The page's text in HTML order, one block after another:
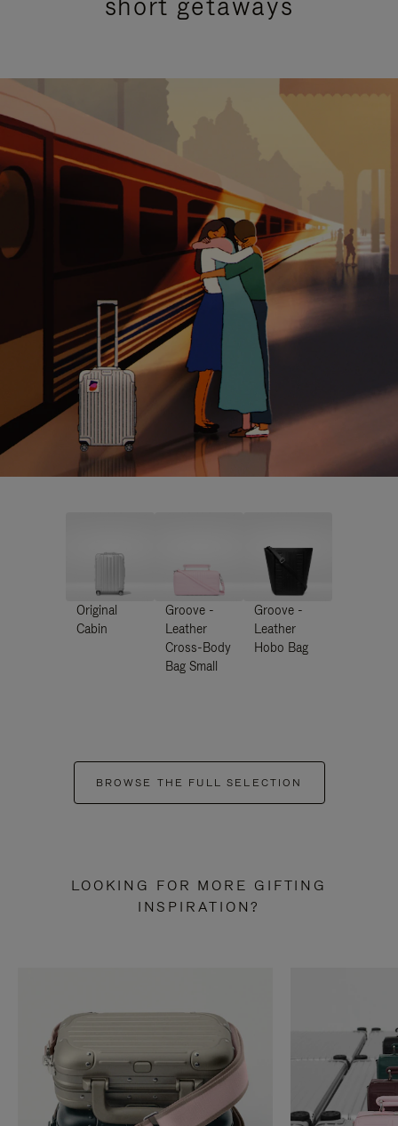
Original
Cabin
Groove -
Leather
Cross-Body
Bag Small
Groove -
Leather
Hobo Bag
BROWSE THE FULL SELECTION
LOOKING FOR MORE GIFTING
INSPIRATION?